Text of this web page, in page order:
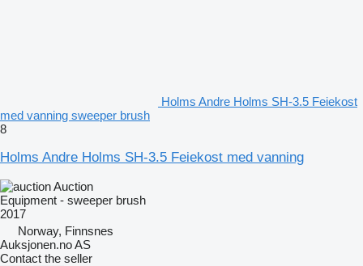
Holms Andre Holms SH-3.5 Feiekost
med vanning sweeper brush
8
Holms Andre Holms SH-3.5 Feiekost med vanning
Auction
Equipment - sweeper brush
2017
Norway, Finnsnes
Auksjonen.no AS
Contact the seller